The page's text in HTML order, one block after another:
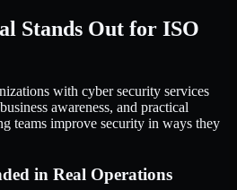
Stands Out for ISO
with cyber security services
awareness, and practical
teams improve security in ways they
in Real Operations